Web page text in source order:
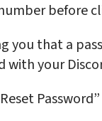
before
you that a
with your